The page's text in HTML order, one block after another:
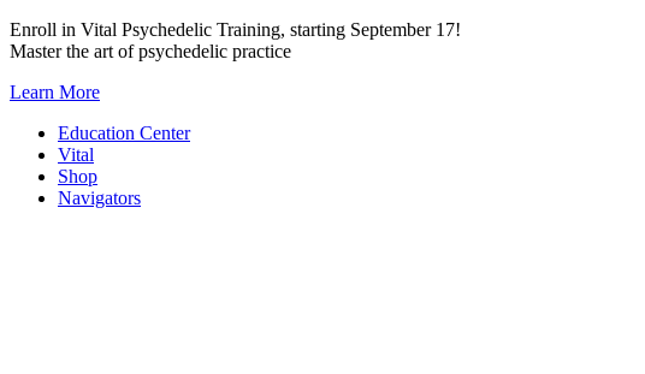
Skip
to
Enroll in Vital Psychedelic Training, starting September 17!
Master the art of psychedelic practice
Learn More
Education Center
Vital
Shop
Navigators